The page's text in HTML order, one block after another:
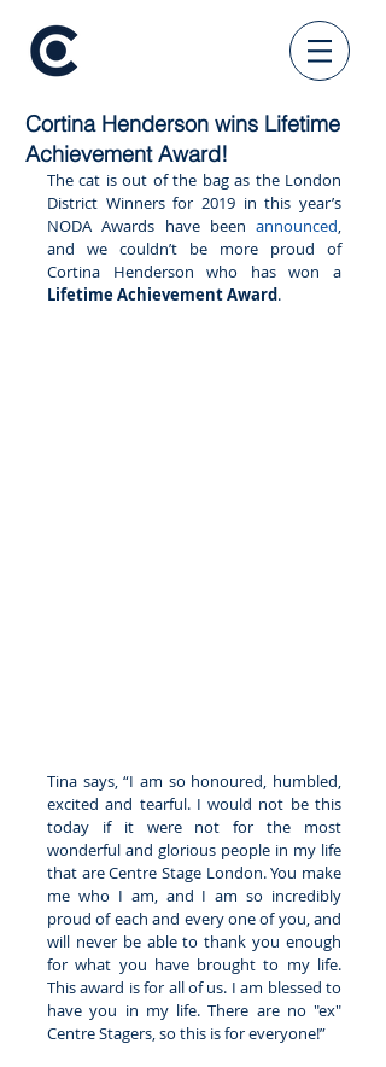
Cortina Henderson wins Lifetime
Achievement Award!
The cat is out of the bag as the London
District Winners for 2019 in this year’s
NODA Awards have been announced,
and we couldn’t be more proud of
Lifetime Achievement Award.
Tina says, “I am so honoured, humbled,
excited and tearful. I would not be this
today if it were not for the most
wonderful and glorious people in my life
that are Centre Stage London. You make
me who I am, and I am so incredibly
proud of each and every one of you, and
will never be able to thank you enough
for what you have brought to my life.
This award is for all of us. I am blessed to
have you in my life. There are no "ex"
Centre Stagers, so this is for everyone!”